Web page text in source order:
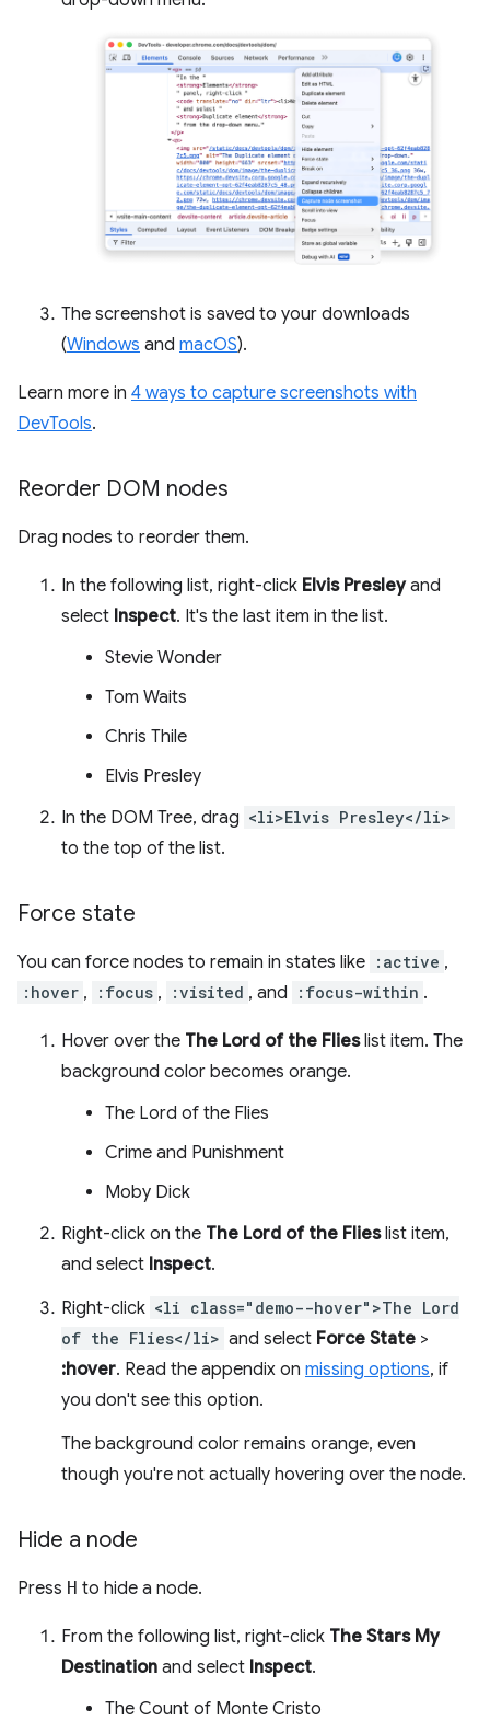
The screenshot is saved to your downloads
(Windows and macOS).
Learn more in 4 ways to capture screenshots with
DevTools.
Reorder DOM nodes
Drag nodes to reorder them.
In the following list, right-click Elvis Presleyand
select Inspect. It's the last item in the list.
Stevie Wonder
Tom Waits
Chris Thile
Elvis Presley
In the DOM Tree, drag <li>Elvis Presley</li>
to the top of the list.
Force state
You can force nodes to remain in states like :active ,
:hover , :focus , :visited , and :focus-within .
Hover over the The Lord of the Flieslist item. The
background color becomes orange.
The Lord of the Flies
Crime and Punishment
Moby Dick
Right-click on the The Lord of the Flieslist item,
and select Inspect.
Right-click <li class="demo--hover">The Lord
of the Flies</li> and select Force State >
:hover. Read the appendix on missing options, if
you don't see this option.
The background color remains orange, even
though you're not actually hovering over the node.
Hide a node
Press H to hide a node.
From the following list, right-click The Stars My
Destination and select Inspect.
The Count of Monte Cristo